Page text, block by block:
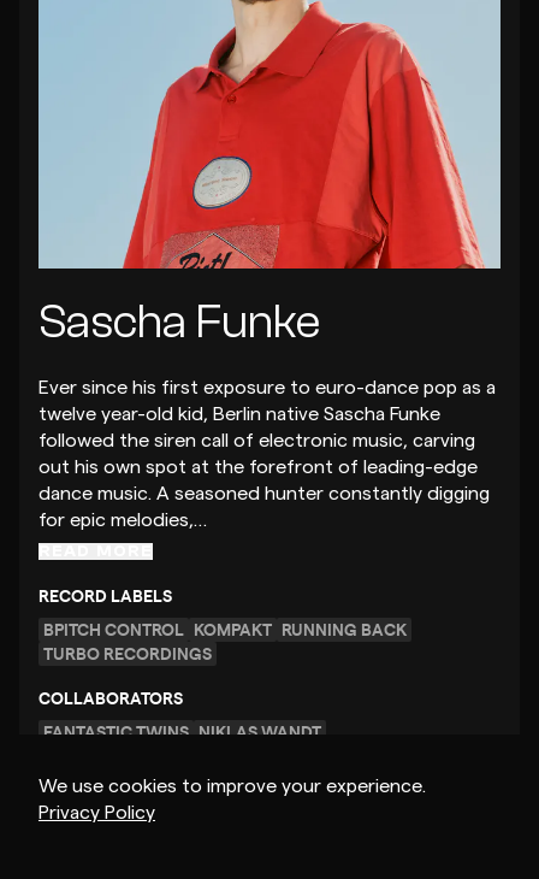
We use cookies to improve your experience.
Privacy Policy
Sascha Funke
Ever since his first exposure to euro-dance pop as a
twelve year-old kid, Berlin native Sascha Funke
followed the siren call of electronic music, carving
out his own spot at the forefront of leading-edge
dance music. A seasoned hunter constantly digging
for epic melodies,…
RECORD LABELS
BPITCH CONTROL KOMPAKT RUNNING BACK
TURBO RECORDINGS
COLLABORATORS
FANTASTIC TWINS NIKLAS WANDT